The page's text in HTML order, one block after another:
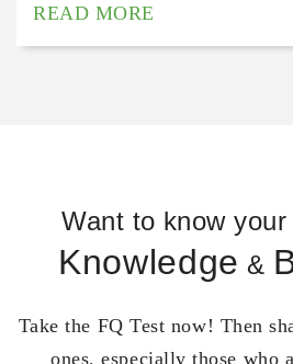
READ MORE
Want to know your
Knowledge &
Take the FQ Test now! Then
ones, especially those who